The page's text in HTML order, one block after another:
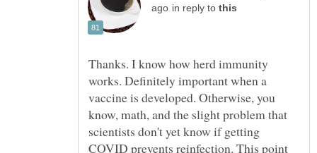
in reply to
Thanks. I know how herd immunity
works. Definitely important when a
vaccine is developed. Otherwise, you
know, math, and the slight problem that
scientists don't yet know if getting
COVID prevents reinfection. This point